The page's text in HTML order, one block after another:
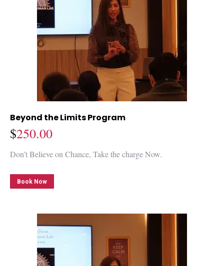
Beyond the Limits Program
$250.00
Don’t Believe on Chance, Take the charge Now.
Book Now